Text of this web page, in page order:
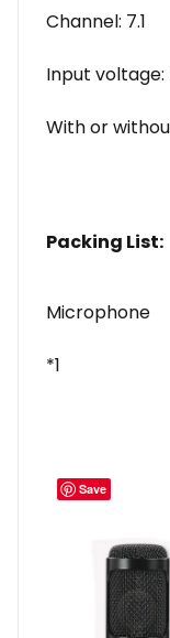
Channel: 7.1
Input voltage:
With or
Packing List:
Microphone
*1
Save